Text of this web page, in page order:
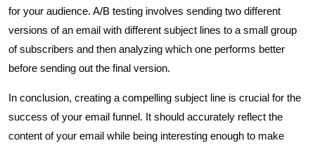
for your audience. A/B testing involves sending two different
versions of an email with different subject lines to a small group
of subscribers and then analyzing which one performs better
before sending out the final version.
In conclusion, creating a compelling subject line is crucial for the
success of your email funnel. It should accurately reflect the
content of your email while being interesting enough to make